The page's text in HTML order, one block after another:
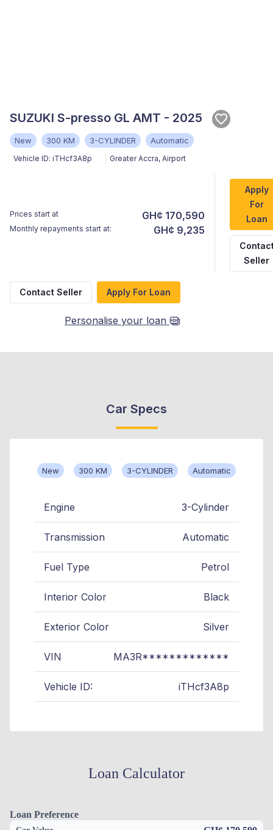
SUZUKI S-presso GL AMT - 2025
New 300 KM 3-CYLINDER Automatic
Vehicle ID: iTHcf3A8p Greater Accra, Airport
Prices start at GH¢ 170,590
Monthly repayments start at: GH¢ 9,235
Apply
For
Loan
Seller
Contact Seller Apply For Loan
Personalise your loan
Car Specs
New 300 KM 3-CYLINDER Automatic
Engine 3-Cylinder
Transmission Automatic
Fuel Type Petrol
Interior Color Black
Exterior Color Silver
VIN MA3R*************
Vehicle ID: iTHcf3A8p
Loan Calculator
Loan Preference